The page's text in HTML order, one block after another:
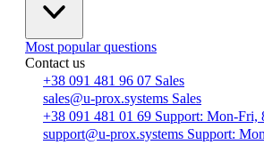
Most popular questions
Contact us
+38 091 481 96 07 Sales
sales@u-prox.systems Sales
+38 091 481 01 69 Support: Mon-Fri,
support@u-prox.systems Support: